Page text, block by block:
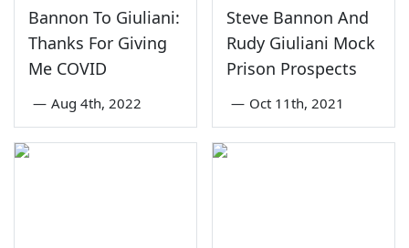
Bannon To Giuliani:
Thanks For Giving
Me COVID
— Aug 4th, 2022
Steve Bannon And
Rudy Giuliani Mock
Prison Prospects
— Oct 11th, 2021